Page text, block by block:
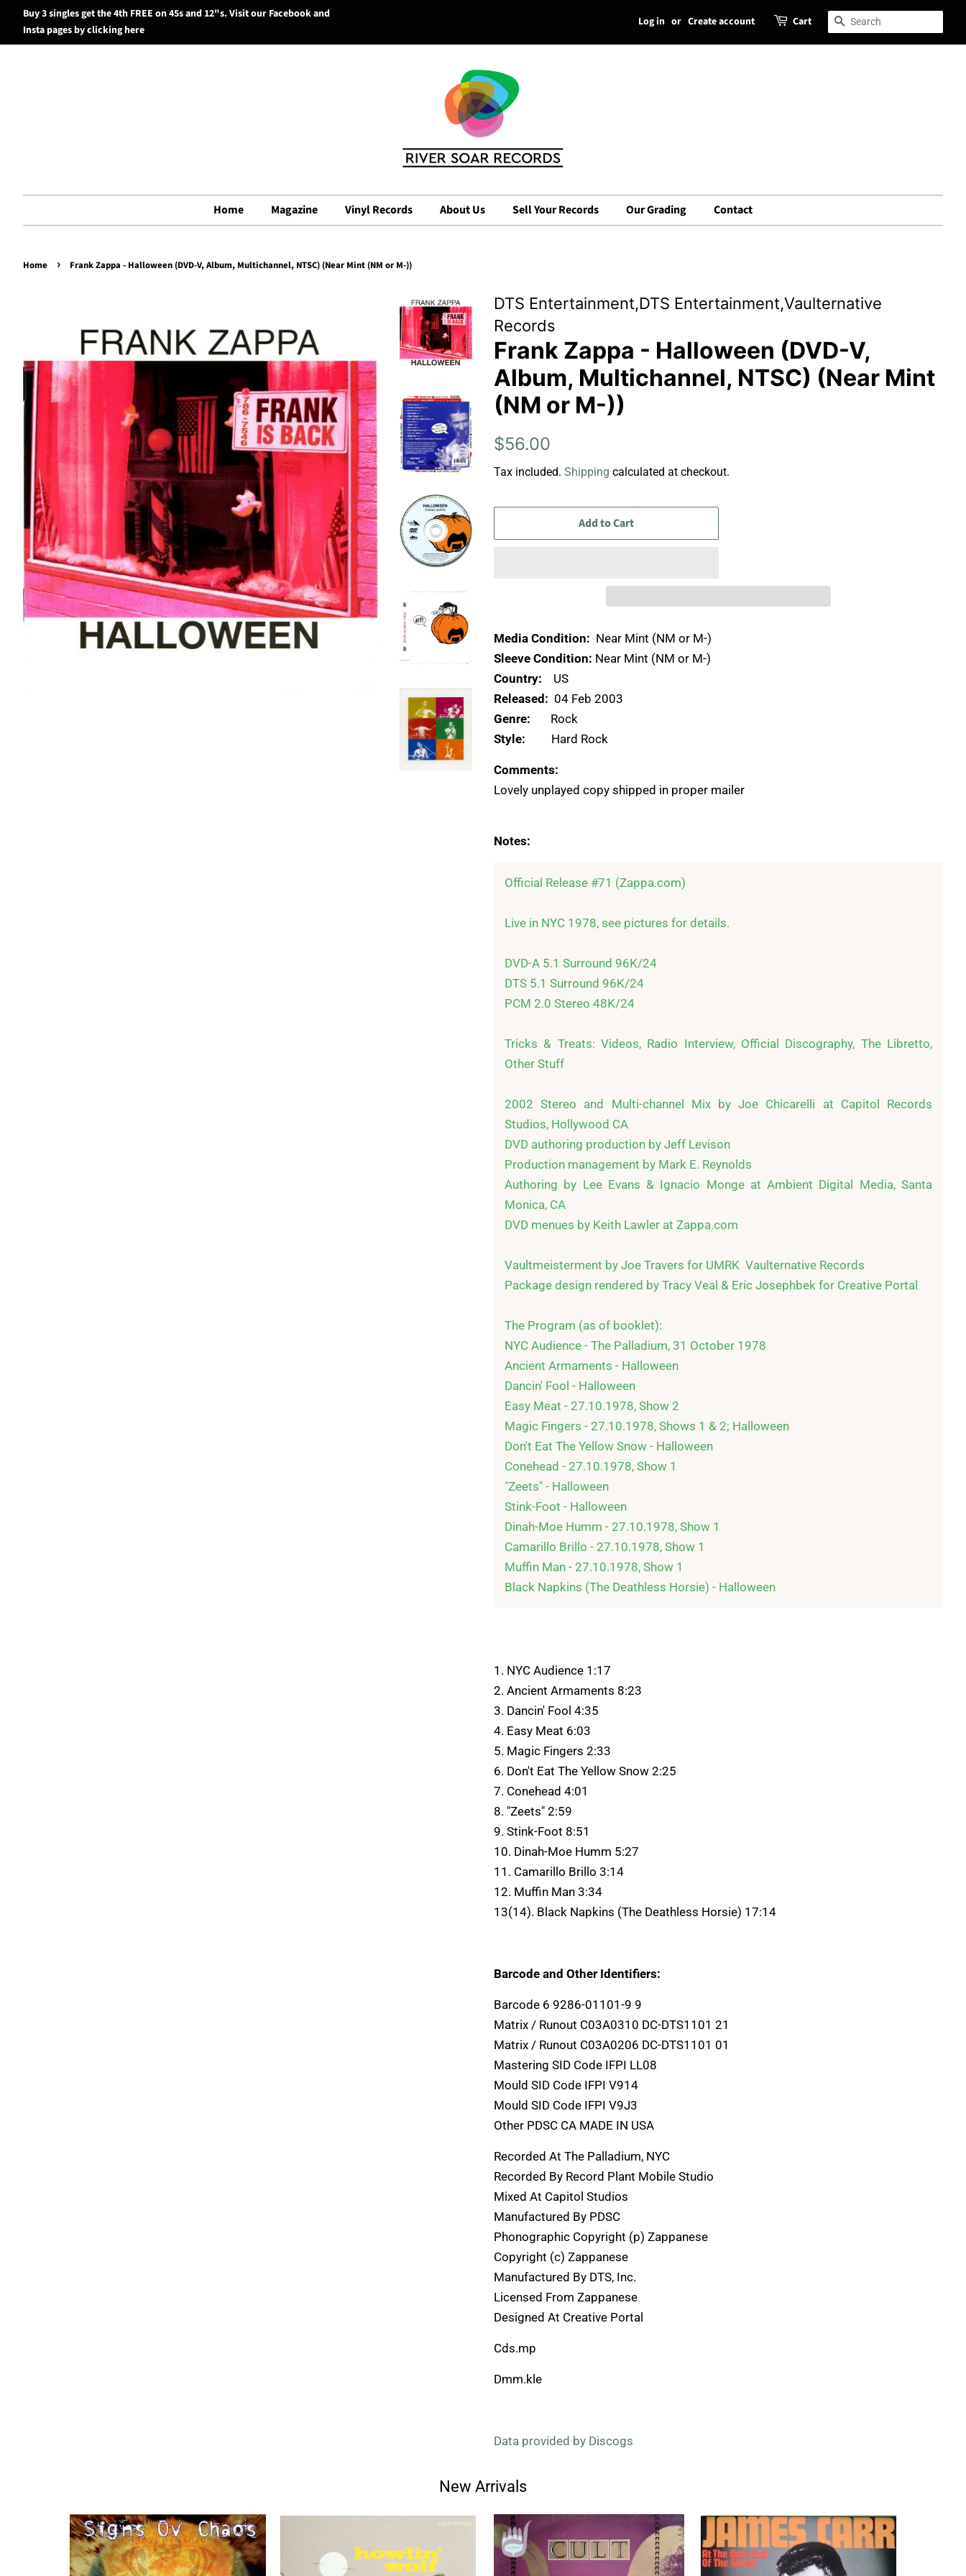
Search
Buy 3 singles get the 4th FREE on 45s and 12"s. Visit our Facebook and
Insta pages by clicking here
Log in or Create account Cart Search
Home Magazine Vinyl Records About Us Sell Your Records Our Grading Contact
Home › Frank Zappa - Halloween (DVD-V, Album, Multichannel, NTSC) (Near Mint (NM or M-))
DTS Entertainment,DTS Entertainment,Vaulternative
Records
Frank Zappa - Halloween (DVD-V,
Album, Multichannel, NTSC) (Near Mint
(NM or M-))
Regular
$56.00
Tax included. Shipping calculated at checkout.
Add to Cart
Media Condition: Near Mint (NM or M-)
Sleeve Condition: Near Mint (NM or M-)
Country: US
Released: 04 Feb 2003
Genre: Rock
Style: Hard Rock
Comments:
Lovely unplayed copy shipped in proper mailer
Notes:
Official Release #71 (Zappa.com)
Live in NYC 1978, see pictures for details.
DVD-A 5.1 Surround 96K/24
DTS 5.1 Surround 96K/24
PCM 2.0 Stereo 48K/24
Tricks & Treats: Videos, Radio Interview, Official Discography, The Libretto,
Other Stuff
2002 Stereo and Multi-channel Mix by Joe Chicarelli at Capitol Records
Studios, Hollywood CA
DVD authoring production by Jeff Levison
Production management by Mark E. Reynolds
Authoring by Lee Evans & Ignacio Monge at Ambient Digital Media, Santa
Monica, CA
DVD menues by Keith Lawler at Zappa.com
Vaultmeisterment by Joe Travers for UMRK  Vaulternative Records
Package design rendered by Tracy Veal & Eric Josephbek for Creative Portal
The Program (as of booklet):
NYC Audience - The Palladium, 31 October 1978
Ancient Armaments - Halloween
Dancin' Fool - Halloween
Easy Meat - 27.10.1978, Show 2
Magic Fingers - 27.10.1978, Shows 1 & 2; Halloween
Don't Eat The Yellow Snow - Halloween
Conehead - 27.10.1978, Show 1
"Zeets" - Halloween
Stink-Foot - Halloween
Dinah-Moe Humm - 27.10.1978, Show 1
Camarillo Brillo - 27.10.1978, Show 1
Muffin Man - 27.10.1978, Show 1
Black Napkins (The Deathless Horsie) - Halloween
1. NYC Audience 1:17
2. Ancient Armaments 8:23
3. Dancin' Fool 4:35
4. Easy Meat 6:03
5. Magic Fingers 2:33
6. Don't Eat The Yellow Snow 2:25
7. Conehead 4:01
8. "Zeets" 2:59
9. Stink-Foot 8:51
10. Dinah-Moe Humm 5:27
11. Camarillo Brillo 3:14
12. Muffin Man 3:34
13(14). Black Napkins (The Deathless Horsie) 17:14
Barcode and Other Identifiers:
Barcode 6 9286-01101-9 9
Matrix / Runout C03A0310 DC-DTS1101 21
Matrix / Runout C03A0206 DC-DTS1101 01
Mastering SID Code IFPI LL08
Mould SID Code IFPI V914
Mould SID Code IFPI V9J3
Other PDSC CA MADE IN USA
Recorded At The Palladium, NYC
Recorded By Record Plant Mobile Studio
Mixed At Capitol Studios
Manufactured By PDSC
Phonographic Copyright (p) Zappanese
Copyright (c) Zappanese
Manufactured By DTS, Inc.
Licensed From Zappanese
Designed At Creative Portal
Cds.mp
Dmm.kle
Data provided by Discogs
New Arrivals